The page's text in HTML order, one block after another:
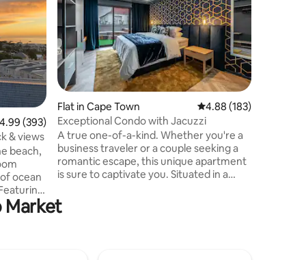
out of 5 average rating, 393 reviews
4.99 (393)
& views
beach,
ocean
area
Flat in Cape Town 4.88 out of 5 average
4.88 (183)
Exceptional Condo with Jacuzzi
A true one-of-a-kind. Whether you're a
business traveler or a couple seeking a
romantic escape, this unique apartment
is sure to captivate you. Situated in a
ocean and the majestic mountains, the
highlight is its large terrace, featuring a
Market